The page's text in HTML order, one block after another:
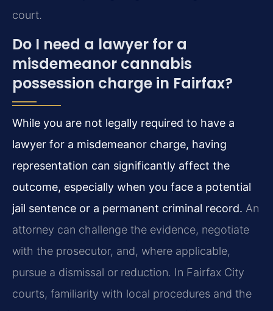
court.
Do I need a lawyer for a
misdemeanor cannabis
possession charge in Fairfax?
While you are not legally required to have a
lawyer for a misdemeanor charge, having
representation can significantly affect the
outcome, especially when you face a potential
jail sentence or a permanent criminal record. An
attorney can challenge the evidence, negotiate
with the prosecutor, and, where applicable,
pursue a dismissal or reduction. In Fairfax City
courts, familiarity with local procedures and the